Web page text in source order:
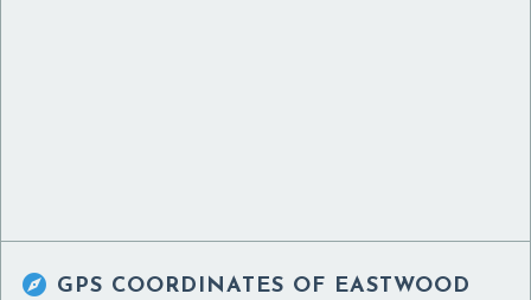
 GPS COORDINATES OF EASTWOOD